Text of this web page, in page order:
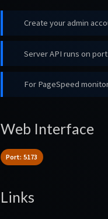
Create your admin
Server API runs on
For PageSpeed
Web Interface
Port: 5173
Links